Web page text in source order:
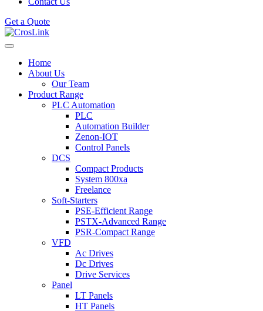
Get a Quote
Home
About Us
Our Team
Product Range
PLC Automation
PLC
Automation Builder
Zenon-IOT
Control Panels
DCS
Compact Products
System 800xa
Freelance
Soft-Starters
PSE-Efficient Range
PSTX-Advanced Range
PSR-Compact Range
VFD
Ac Drives
Dc Drives
Drive Services
Panel
LT Panels
HT Panels